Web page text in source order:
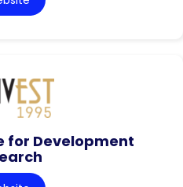
for Development